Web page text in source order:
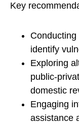
Key
identify
Exploring
public-
domestic
Engaging
assistance